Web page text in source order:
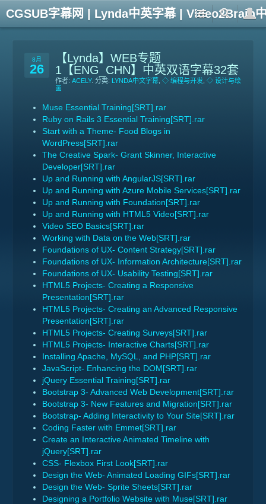
CGSUB字幕网 | Lynda中英字幕 | Video2Brain
8月
26
【Lynda】WEB专题
1【ENG_CHN】中英双语字幕32套
作者: ACELY. 分类: LYNDA中文字幕 ◇ 编程与开发 ◇ 设计与绘
画
Muse Essential Training[SRT].rar
Ruby on Rails 3 Essential Training[SRT].rar
Start with a Theme- Food Blogs in
WordPress[SRT].rar
The Creative Spark- Grant Skinner, Interactive
Developer[SRT].rar
Up and Running with AngularJS[SRT].rar
Up and Running with Azure Mobile Services[SRT].rar
Up and Running with Foundation[SRT].rar
Up and Running with HTML5 Video[SRT].rar
Video SEO Basics[SRT].rar
Working with Data on the Web[SRT].rar
Foundations of UX- Content Strategy[SRT].rar
Foundations of UX- Information Architecture[SRT].rar
Foundations of UX- Usability Testing[SRT].rar
HTML5 Projects- Creating a Responsive
Presentation[SRT].rar
HTML5 Projects- Creating an Advanced Responsive
Presentation[SRT].rar
HTML5 Projects- Creating Surveys[SRT].rar
HTML5 Projects- Interactive Charts[SRT].rar
Installing Apache, MySQL, and PHP[SRT].rar
JavaScript- Enhancing the DOM[SRT].rar
jQuery Essential Training[SRT].rar
Bootstrap 3- Advanced Web Development[SRT].rar
Bootstrap 3- New Features and Migration[SRT].rar
Bootstrap- Adding Interactivity to Your Site[SRT].rar
Coding Faster with Emmet[SRT].rar
Create an Interactive Animated Timeline with
jQuery[SRT].rar
CSS- Flexbox First Look[SRT].rar
Design the Web- Animated Loading GIFs[SRT].rar
Design the Web- Sprite Sheets[SRT].rar
Designing a Portfolio Website with Muse[SRT].rar